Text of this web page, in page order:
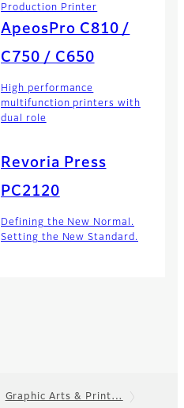
Production Printer
ApeosPro C810 /
C750 / C650
High performance
multifunction printers with
dual role
Revoria Press
PC2120
Defining the New Normal.
Setting the New Standard.
Graphic Arts & Print…